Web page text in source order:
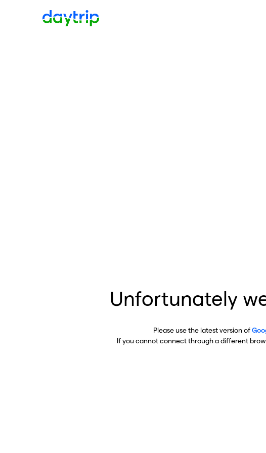
Unfortunately
Please use the latest version of
If you cannot connect through a different